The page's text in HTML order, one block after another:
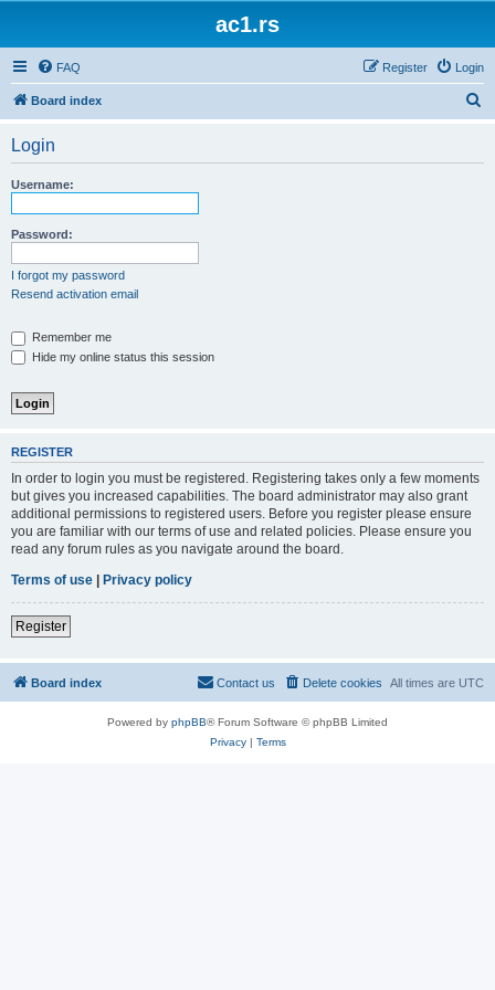
ac1.rs
FAQ Login
Register
Board index
Login
Username:
Password:
I forgot my password
Resend activation email
Remember me
Hide my online status this session
REGISTER
In order to login you must be registered. Registering takes only a few moments
but gives you increased capabilities. The board administrator may also grant
additional permissions to registered users. Before you register please ensure
you are familiar with our terms of use and related policies. Please ensure you
read any forum rules as you navigate around the board.
Terms of use | Privacy policy
Register
Board index All times are UTC
Delete cookies
Contact us
Powered by phpBB® Forum Software © phpBB Limited
Privacy| Terms